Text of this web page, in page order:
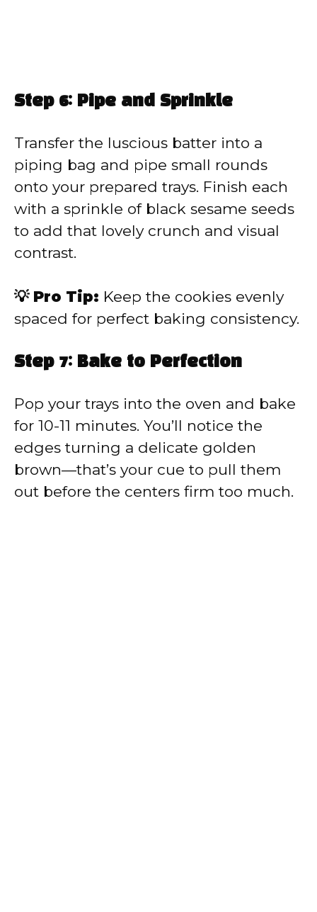
Step 6: Pipe and Sprinkle
Transfer the luscious batter into a
piping bag and pipe small rounds
onto your prepared trays. Finish each
with a sprinkle of black sesame seeds
to add that lovely crunch and visual
contrast.
💡 Pro Tip: Keep the cookies evenly
spaced for perfect baking consistency.
Step 7: Bake to Perfection
Pop your trays into the oven and bake
for 10-11 minutes. You’ll notice the
edges turning a delicate golden
brown—that’s your cue to pull them
out before the centers firm too much.